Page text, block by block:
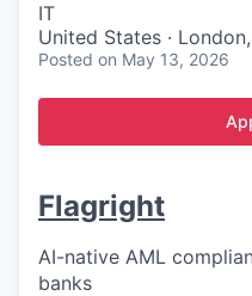
IT
United States ·
Posted on May 13, 2026
Flagright
AI-native AML
banks